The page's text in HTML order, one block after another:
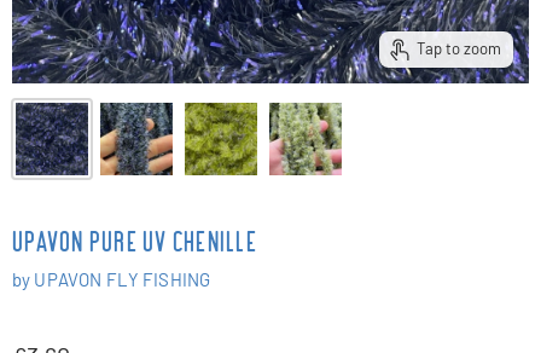
Tap to zoom
UPAVON PURE UV CHENILLE
by UPAVON FLY FISHING